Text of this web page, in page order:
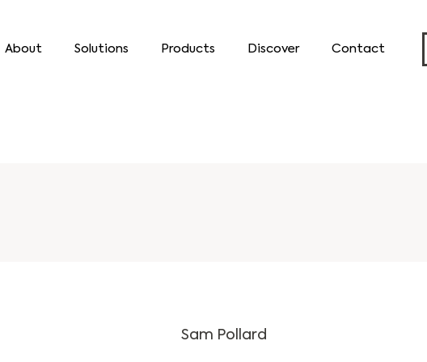
About Solutions Products Discover Contact
Sam Pollard